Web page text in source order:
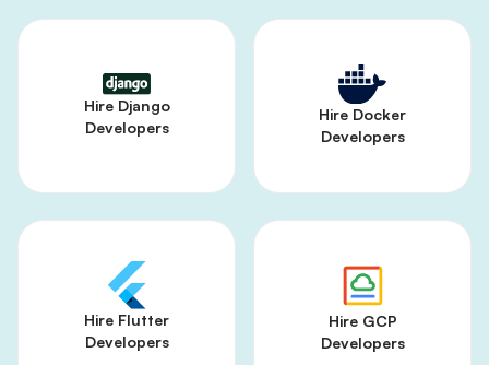
Hire Django
Developers
Hire Docker
Developers
Hire Flutter
Developers
Hire GCP
Developers